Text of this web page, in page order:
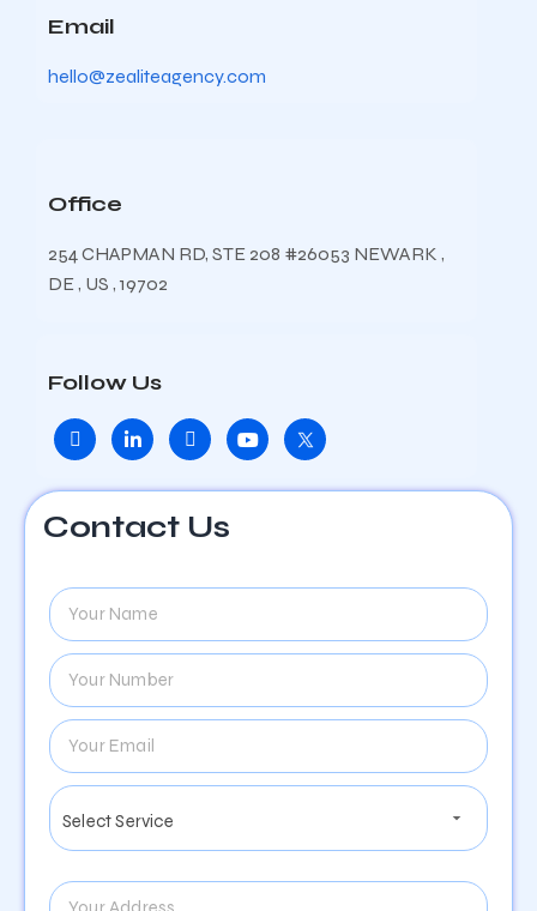
Email
hello@zealiteagency.com
Office
254 CHAPMAN RD, STE 208 #26053 NEWARK ,
DE , US , 19702
Follow Us
Contact Us